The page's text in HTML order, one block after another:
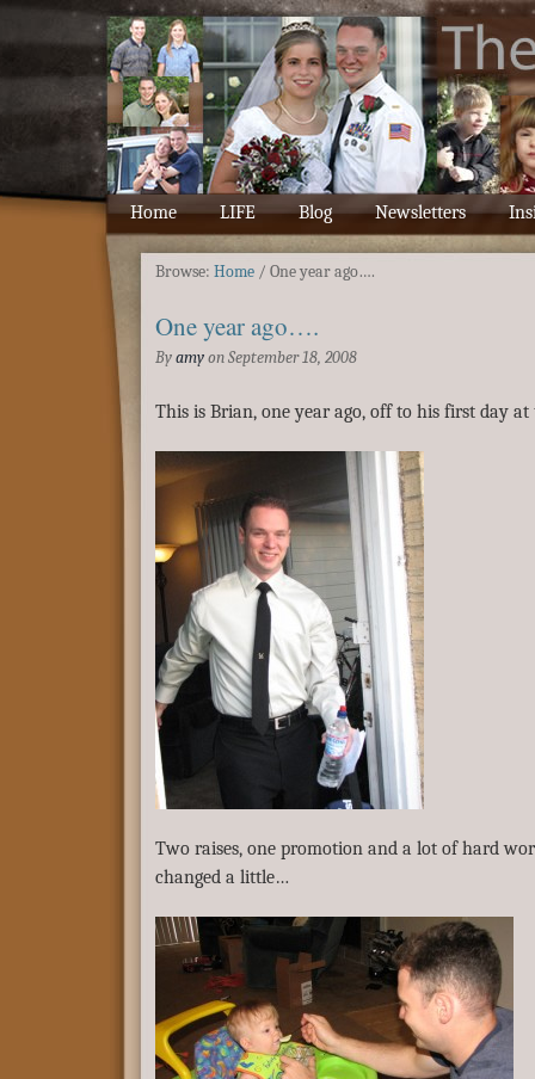
Home LIFE Blog Newsletters
Browse: Home / One year ago….
One year ago….
By amy on September 18, 2008
This is Brian, one year ago, off to his first day at
Two raises, one promotion and a lot of hard
changed a little…